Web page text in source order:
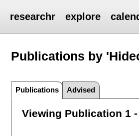
researchr explore
Publications by
Publications Advised
Viewing Publication 1